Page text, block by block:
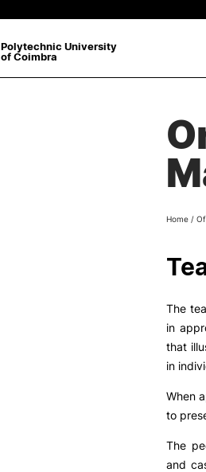
Reasons to choose
Polytechnic University
of Coimbra
Home /
The
in
that
in
When
to
The
and